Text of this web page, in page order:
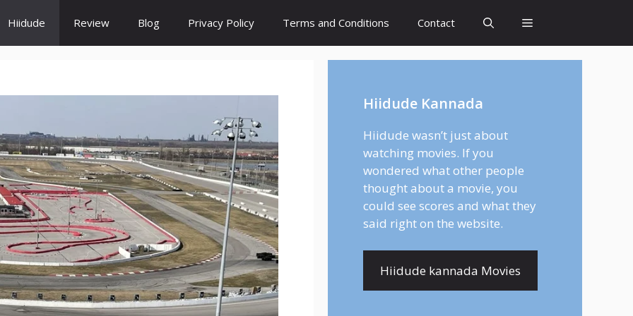
Hiidude Review Blog Privacy Policy Terms and Conditions Contact
Hiidude Kannada
Hiidude wasn’t just about
watching movies. If you
wondered what other people
thought about a movie, you
could see scores and what they
said right on the website.
Hiidude kannada Movies